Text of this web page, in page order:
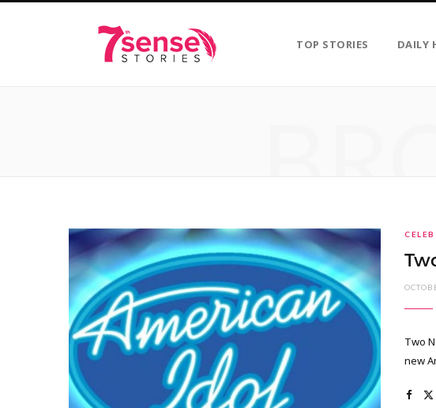
TOP STORIES DAILY
Two
new